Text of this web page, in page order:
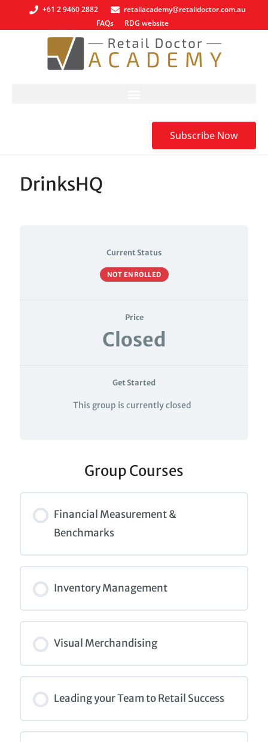
+61 2 9460 2882
retailacademy@retaildoctor.com.au
FAQs
RDG website
Subscribe Now
DrinksHQ
Current Status
NOT ENROLLED
Price
Closed
Get Started
This group is currently closed
Group Courses
Financial Measurement &
Benchmarks
0% COMPLETE 0/0 Steps
Inventory Management
0% COMPLETE 0/0 Steps
Visual Merchandising
0% COMPLETE 0/0 Steps
Leading your Team to Retail Success